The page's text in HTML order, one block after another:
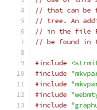
// that can be
// tree. An
// in the file
// be found in
#include
#include
#include
#include
#include